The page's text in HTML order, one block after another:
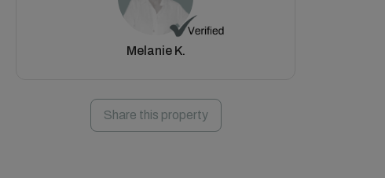
Melanie K.
Share this property